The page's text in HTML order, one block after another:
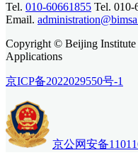
Tel. 010-60661855 Tel. 010-
Email.
Copyright © Beijing Institute
Applications
京ICP备2022029550号-1
京公网安备